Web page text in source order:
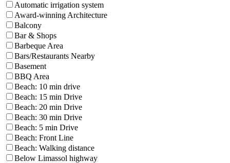
Automatic irrigation system
Award-winning Architecture
Balcony
Bar & Shops
Barbeque Area
Bars/Restaurants Nearby
Basement
BBQ Area
Beach: 10 min drive
Beach: 15 min Drive
Beach: 20 min Drive
Beach: 30 min Drive
Beach: 5 min Drive
Beach: Front Line
Beach: Walking distance
Below Limassol highway